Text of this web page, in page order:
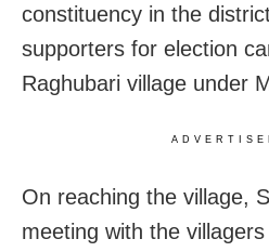
constituency in the
supporters for election
Raghubari village under
On reaching the village,
meeting with the